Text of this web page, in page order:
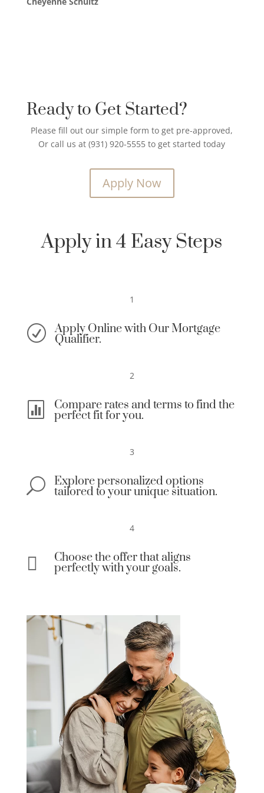
Ready to Get Started?
Please fill out our simple form to get pre-approved,
Or call us at (931) 920-5555 to get started today
Apply Now
Apply in 4 Easy Steps
1
R Apply Online with Our Mortgage
Qualifier.
2
 Compare rates and terms to find the
perfect fit for you.
3
U Explore personalized options
tailored to your unique situation.
4
 Choose the offer that aligns
perfectly with your goals.